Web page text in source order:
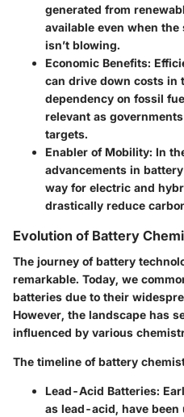
generated from
available even when
isn’t blowing.
Economic Benefits:
can drive down costs in
dependency on fossil
relevant as
targets.
Enabler of Mobility: In
advancements in
way for electric and
drastically reduce
Evolution of Battery
The journey of battery
remarkable. Today, we
batteries due to their
However, the landscape has
influenced by various
The timeline of battery
Lead-Acid Batteries:
as lead-acid, have